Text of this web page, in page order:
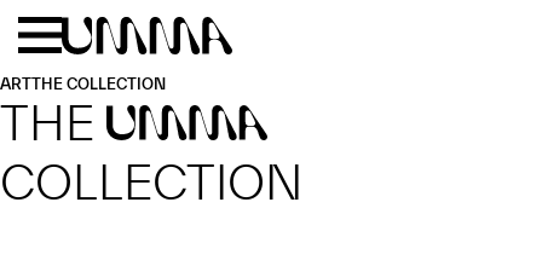
Skip to main content
ARTTHE COLLECTION
THE UMMA
COLLECTION